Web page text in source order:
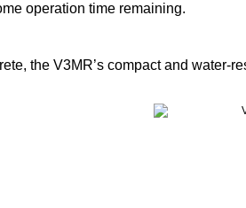
operation time remaining.
the V3MR’s compact and water-